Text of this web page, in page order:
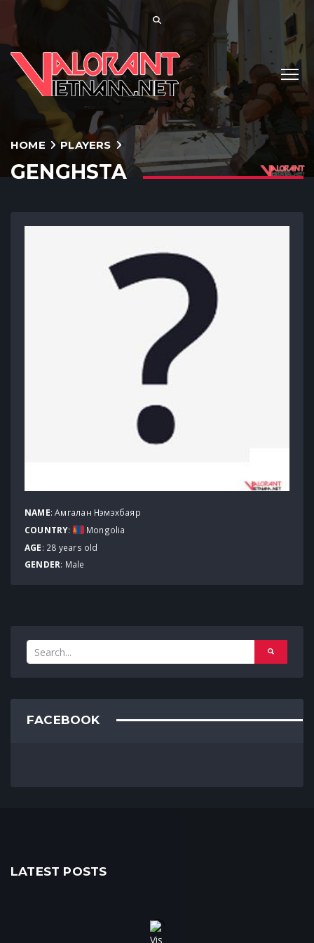
HOME PLAYERS
GENGHSTA
NAME: Амгалан Нэмэхбаяр
COUNTRY:
Mongolia
AGE: 28 years old
GENDER: Male
FACEBOOK
LATEST POSTS